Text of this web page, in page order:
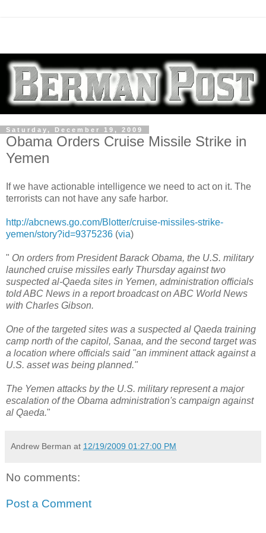
Saturday, December 19, 2009
Obama Orders Cruise Missile Strike in
Yemen
If we have actionable intelligence we need to act on it. The
terrorists can not have any safe harbor.
http://abcnews.go.com/Blotter/cruise-missiles-strike-
yemen/story?id=9375236 (via)
" On orders from President Barack Obama, the U.S. military
launched cruise missiles early Thursday against two
suspected al-Qaeda sites in Yemen, administration officials
told ABC News in a report broadcast on ABC World News
with Charles Gibson.
One of the targeted sites was a suspected al Qaeda training
camp north of the capitol, Sanaa, and the second target was
a location where officials said "an imminent attack against a
U.S. asset was being planned."
The Yemen attacks by the U.S. military represent a major
escalation of the Obama administration's campaign against
al Qaeda."
Andrew Berman at 12/19/2009 01:27:00 PM
No comments:
Post a Comment